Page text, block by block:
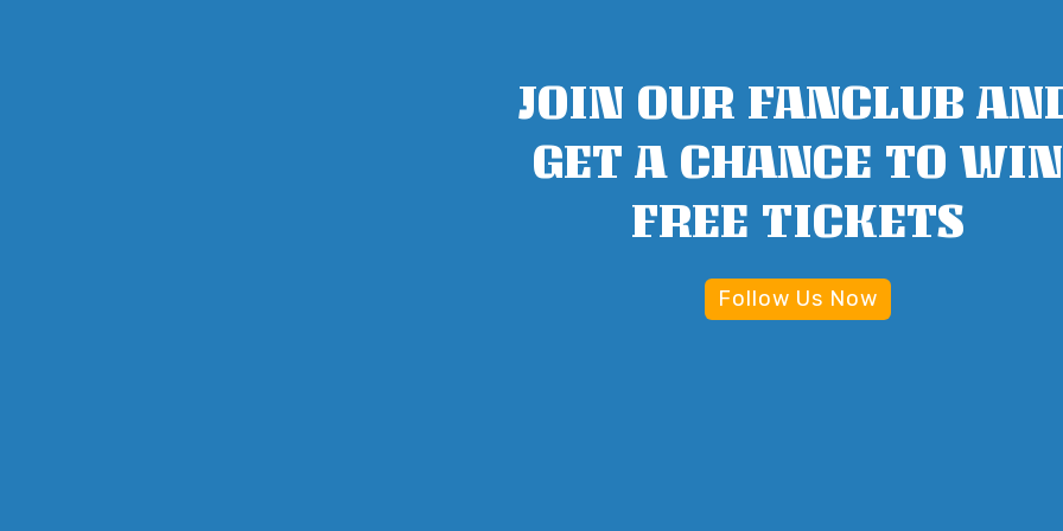
JOIN OUR FANCLUB
GET A CHANCE TO WIN
FREE TICKETS
Follow Us Now